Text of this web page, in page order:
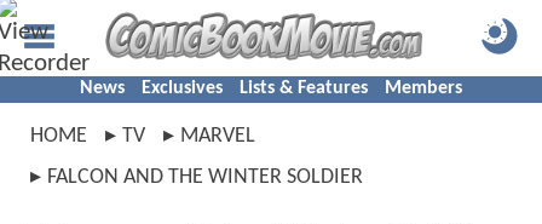
News Exclusives Lists & Features Members
HOME TV
MARVEL
FALCON AND THE WINTER SOLDIER